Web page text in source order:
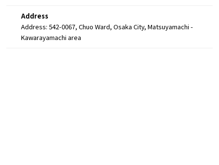
Address
Address: 542-0067, Chuo Ward, Osaka City, Matsuyamachi -
Kawarayamachi area